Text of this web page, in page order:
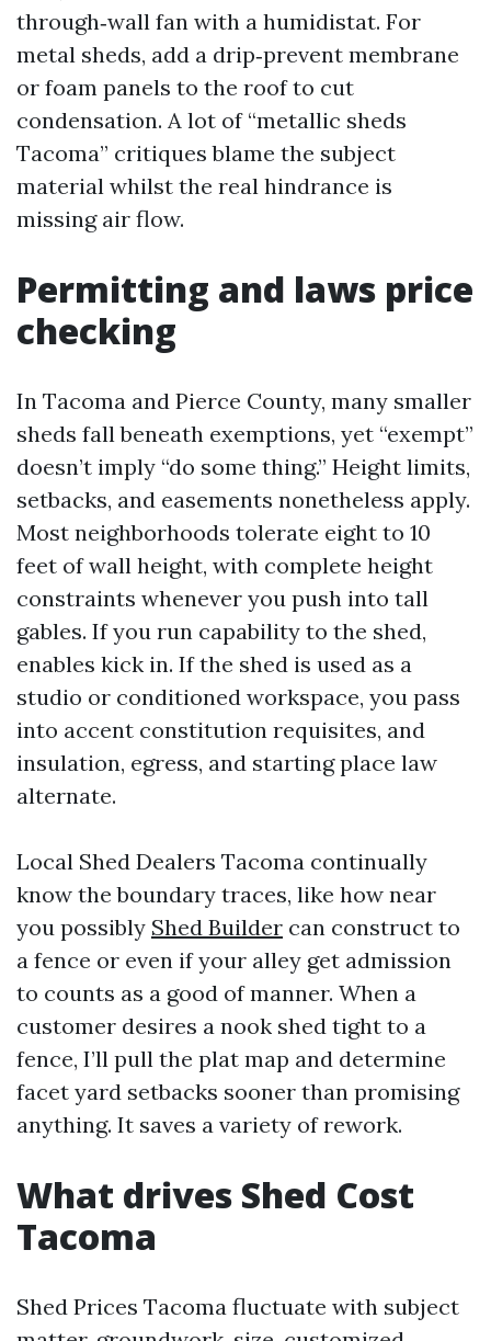
through‑wall fan with a humidistat. For
metal sheds, add a drip‑prevent membrane
or foam panels to the roof to cut
condensation. A lot of “metallic sheds
Tacoma” critiques blame the subject
material whilst the real hindrance is
missing air flow.
Permitting and laws price
checking
In Tacoma and Pierce County, many smaller
sheds fall beneath exemptions, yet “exempt”
doesn’t imply “do some thing.” Height limits,
setbacks, and easements nonetheless apply.
Most neighborhoods tolerate eight to 10
feet of wall height, with complete height
constraints whenever you push into tall
gables. If you run capability to the shed,
enables kick in. If the shed is used as a
studio or conditioned workspace, you pass
into accent constitution requisites, and
insulation, egress, and starting place law
alternate.
Local Shed Dealers Tacoma continually
know the boundary traces, like how near
you possibly Shed Builder can construct to
a fence or even if your alley get admission
to counts as a good of manner. When a
customer desires a nook shed tight to a
fence, I’ll pull the plat map and determine
facet yard setbacks sooner than promising
anything. It saves a variety of rework.
What drives Shed Cost
Tacoma
Shed Prices Tacoma fluctuate with subject